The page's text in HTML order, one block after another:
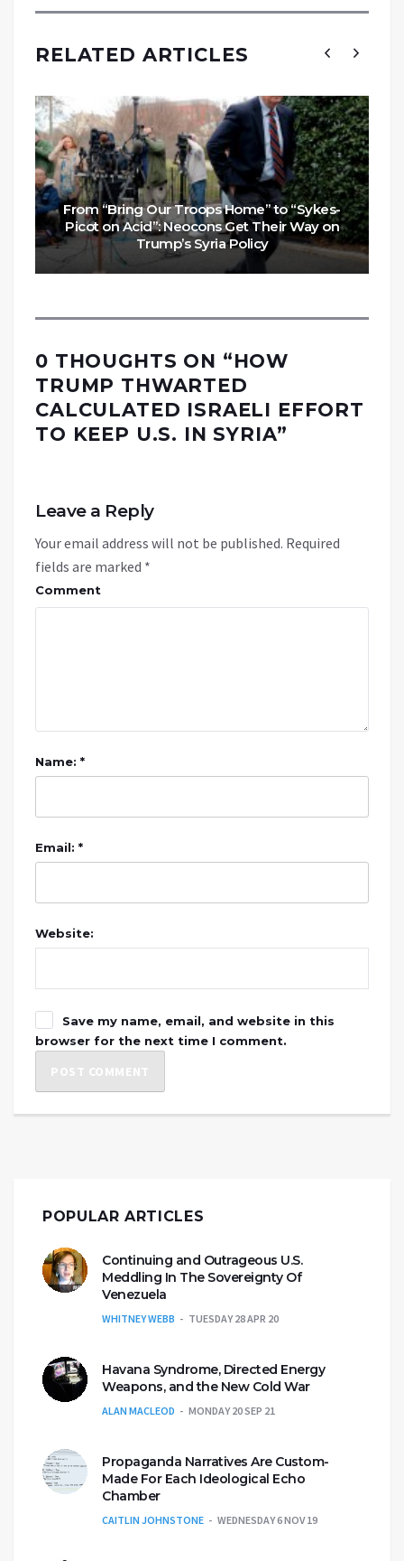
RELATED ARTICLES
From “Bring Our Troops Home” to “Sykes-
Picot on Acid”: Neocons Get Their Way on
Trump’s Syria Policy
0 THOUGHTS ON “HOW
TRUMP THWARTED
CALCULATED ISRAELI EFFORT
TO KEEP U.S. IN SYRIA”
Leave a Reply
Your email address will not be published. Required
fields are marked *
Comment
Name: *
Email: *
Website:
Save my name, email, and website in this
browser for the next time I comment.
POPULAR ARTICLES
Continuing and Outrageous U.S.
Meddling In The Sovereignty Of
Venezuela
WHITNEY WEBB TUESDAY 28 APR 20
Havana Syndrome, Directed Energy
Weapons, and the New Cold War
ALAN MACLEOD MONDAY 20 SEP 21
Propaganda Narratives Are Custom-
Made For Each Ideological Echo
Chamber
CAITLIN JOHNSTONE WEDNESDAY 6 NOV 19